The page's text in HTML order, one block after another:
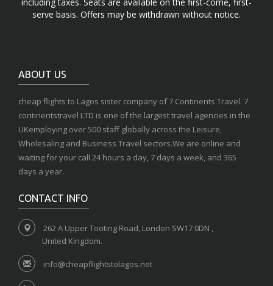
serve basis. Offers may be withdrawn without notice.
ABOUT US
cheap flights to Lagos sister company of 7 Continents Travel. 7
continentstravel LTD is one of the largest travel agencies in the
UKemploying over 500 staff globally across the Leisure,
Wholesaling and Business Travel sectors.We are online and
waiting for your call 24 hours a day, 7 days a week, and 365
days a year.
CONTACT INFO
262 A Upper Tooting Road, London SW17 0DN ,
United Kingdom.
info@cheapflightstolagos.net